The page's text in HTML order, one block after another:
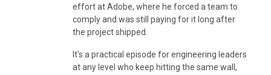
effort at Adobe, where he forced a team to
comply and was still paying for it long after
the project shipped.
It's a practical episode for engineering leaders
at any level who keep hitting the same wall,